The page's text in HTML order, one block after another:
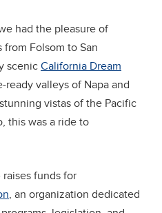
had the pleasure of
Folsom to San
scenic California Dream
ready valleys of Napa and
vistas of the Pacific
this was a ride to
funds for
, an organization dedicated